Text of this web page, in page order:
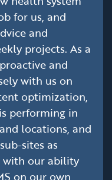
for us, and
and
projects. As a
and
with us on
optimization,
performing in
locations, and
sites as
with our ability
on our own,